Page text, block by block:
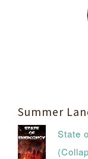
Summer
State